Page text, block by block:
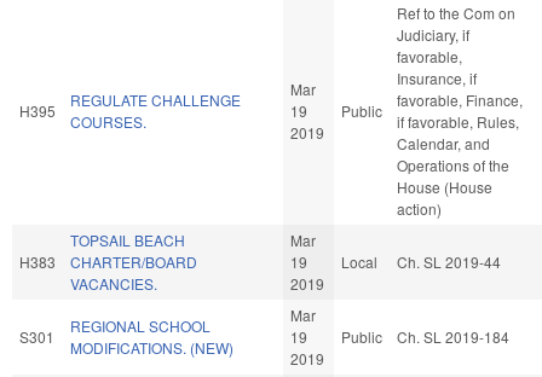
H395
REGULATE CHALLENGE
COURSES.
Mar
19
2019
Public
Ref to the Com on
Judiciary, if
favorable,
Insurance, if
favorable, Finance,
if favorable, Rules,
Calendar, and
Operations of the
House (House
action)
H383
TOPSAIL BEACH
CHARTER/BOARD
VACANCIES.
Mar
19
2019
Local Ch. SL 2019-44
S301
REGIONAL SCHOOL
MODIFICATIONS. (NEW)
Mar
19
2019
Public Ch. SL 2019-184